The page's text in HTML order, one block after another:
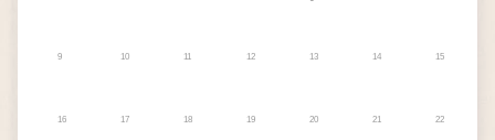
9 10 11 12 13 14 15
16 17 18 19 20 21 22